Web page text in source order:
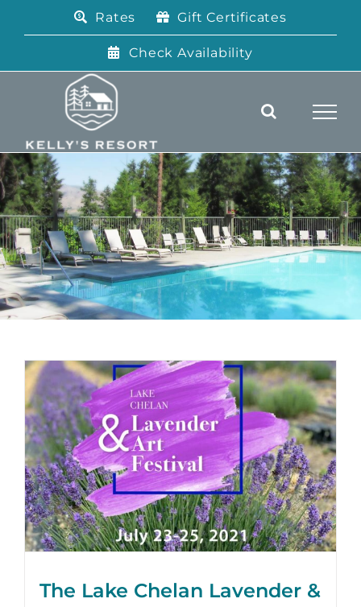
Rates Gift Certificates
Check Availability
The Lake Chelan Lavender &